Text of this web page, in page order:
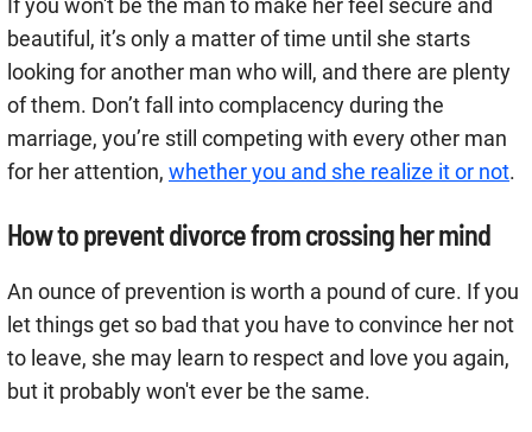
beautiful, it’s only a matter of time until she starts
looking for another man who will, and there are plenty
of them. Don’t fall into complacency during the
marriage, you’re still competing with every other man
for her attention, whether you and she realize it or not.
How to prevent divorce from crossing her mind
An ounce of prevention is worth a pound of cure. If you
let things get so bad that you have to convince her not
to leave, she may learn to respect and love you again,
but it probably won't ever be the same.